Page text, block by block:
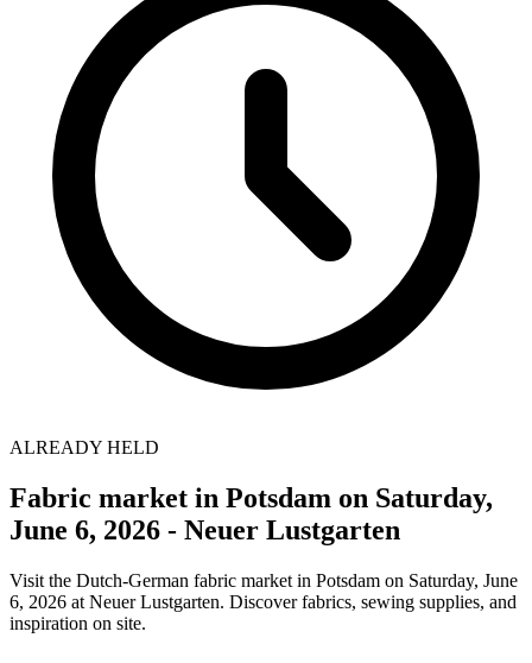
ALREADY HELD
Fabric market in Potsdam on Saturday,
June 6, 2026 - Neuer Lustgarten
Visit the Dutch-German fabric market in Potsdam on Saturday, June
6, 2026 at Neuer Lustgarten. Discover fabrics, sewing supplies, and
inspiration on site.